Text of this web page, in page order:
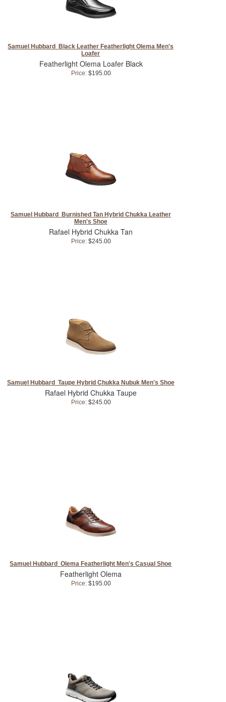
Samuel Hubbard Black Leather Featherlight Olema Men's
Loafer
Featherlight Olema Loafer Black
Price:$195.00
Samuel Hubbard Burnished Tan Hybrid Chukka Leather
Men's Shoe
Rafael Hybrid Chukka Tan
Price:$245.00
Samuel Hubbard Taupe Hybrid Chukka Nubuk Men's Shoe
Rafael Hybrid Chukka Taupe
Price:$245.00
Samuel Hubbard Olema Featherlight Men's Casual Shoe
Featherlight Olema
Price:$195.00